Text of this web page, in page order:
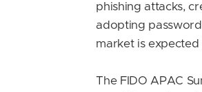
phishing attacks,
adopting
market is
The FIDO APAC